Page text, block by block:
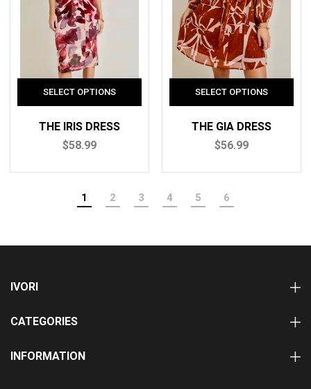
THE IRIS DRESS
$58.99
THE GIA DRESS
$56.99
1 2 3 4 5 6
IVORI
CATEGORIES
INFORMATION